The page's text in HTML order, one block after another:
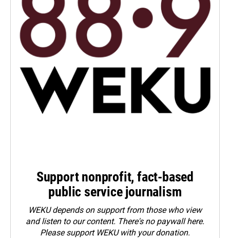
Support nonprofit, fact-based
public service journalism
WEKU depends on support from those who view
and listen to our content. There's no paywall here.
Pleasesupport WEKU with your donation.